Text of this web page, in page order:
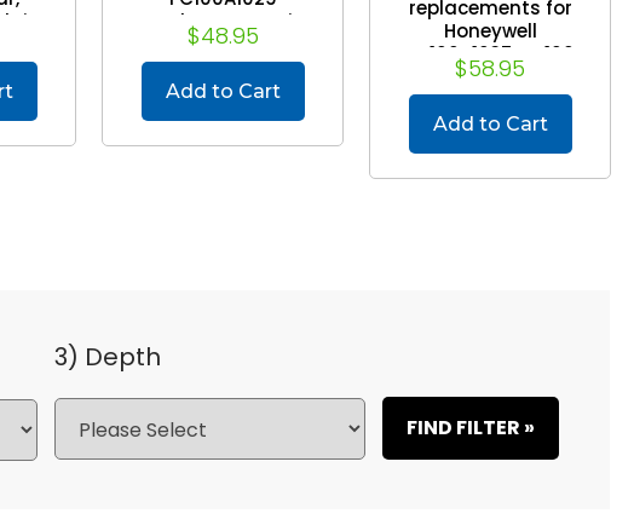
1/8
Replacement Air
Cleaners. 2 Pack.
Exact Size: 16 x 24-
7/8 x 4-3/8
$48.95
Add to Cart
replacements for
Honeywell
FC100A1037, FC100
Air Cleaners. 2 Pack.
Exact Size: 20 x 24-
7/8 x 4-3/8
$58.95
Add to Cart
3) Depth
FIND FILTER »